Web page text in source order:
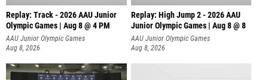
Replay: Track - 2026 AAU Junior
Olympic Games | Aug 8 @ 4 PM
AAU Junior Olympic Games
Aug 8, 2026
Replay: High Jump 2 - 2026 AAU
Junior Olympic Games | Aug 8 @ 8
AAU Junior Olympic Games
Aug 8, 2026